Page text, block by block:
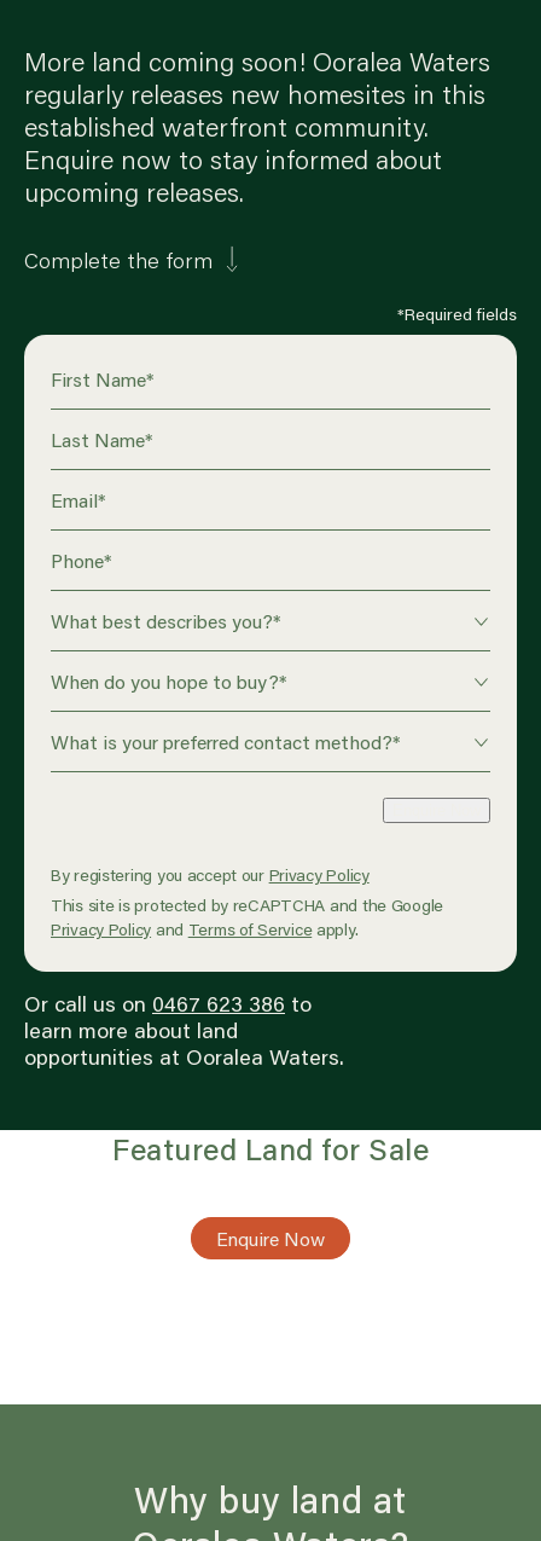
More land coming soon! Ooralea Waters
regularly releases new homesites in this
established waterfront community.
Enquire now to stay informed about
upcoming releases.
Complete the form
*Required fields
First Name*
Last Name*
Email*
Phone*
What best describes you?*
When do you hope to buy?*
What is your preferred contact method?*
By registering you accept our Privacy Policy
This site is protected by reCAPTCHA and the Google
Privacy Policy and Terms of Serviceapply.
Or call us on 0467 623 386 to
learn more about land
opportunities at Ooralea Waters.
Featured Land for Sale
Enquire Now
Why buy land at